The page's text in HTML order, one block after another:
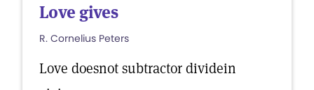
Love gives
R. Cornelius Peters
Love doesnot subtractor dividein